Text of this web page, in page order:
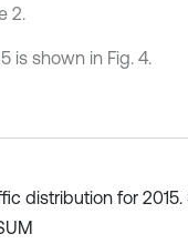
2.
is shown in Fig. 4.
distribution for 2015.